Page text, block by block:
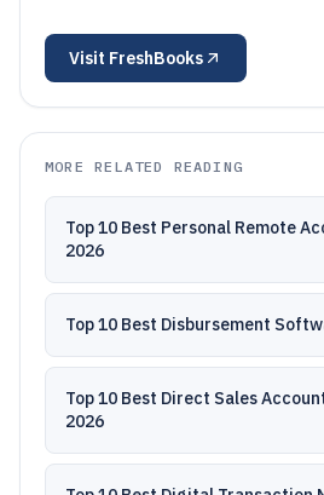
Visit FreshBooks
MORE RELATED READING
Top 10 Best Personal Remote
2026
Top 10 Best Disbursement
Top 10 Best Direct Sales
2026